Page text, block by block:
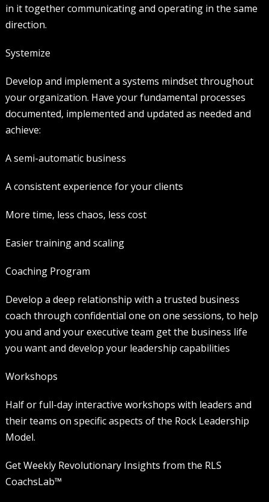
in it together communicating and operating in the same
direction.
Systemize
Develop and implement a systems mindset throughout
your organization. Have your fundamental processes
documented, implemented and updated as needed and
achieve:
A semi-automatic business
A consistent experience for your clients
More time, less chaos, less cost
Easier training and scaling
Coaching Program
Develop a deep relationship with a trusted business
coach through confidential one on one sessions, to help
you and and your executive team get the business life
you want and develop your leadership capabilities
Workshops
Half or full-day interactive workshops with leaders and
their teams on specific aspects of the Rock Leadership
Model.
Get Weekly Revolutionary Insights from the RLS
CoachsLab™️